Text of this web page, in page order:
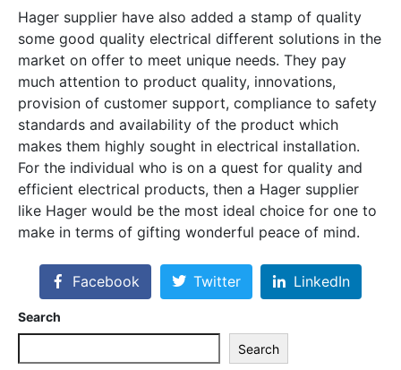
Hager supplier have also added a stamp of quality
some good quality electrical different solutions in the
market on offer to meet unique needs. They pay
much attention to product quality, innovations,
provision of customer support, compliance to safety
standards and availability of the product which
makes them highly sought in electrical installation.
For the individual who is on a quest for quality and
efficient electrical products, then a Hager supplier
like Hager would be the most ideal choice for one to
make in terms of gifting wonderful peace of mind.
Facebook Twitter LinkedIn
Search
Search